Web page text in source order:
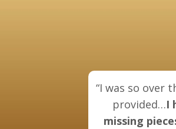
“I was so over
provided…I
missing